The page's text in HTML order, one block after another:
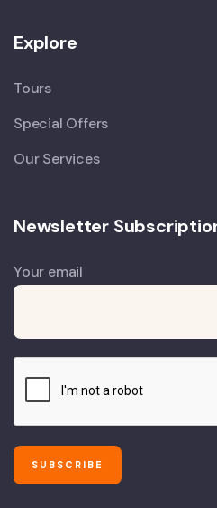
Explore
Tours
Special Offers
Our Services
Newsletter
Your email